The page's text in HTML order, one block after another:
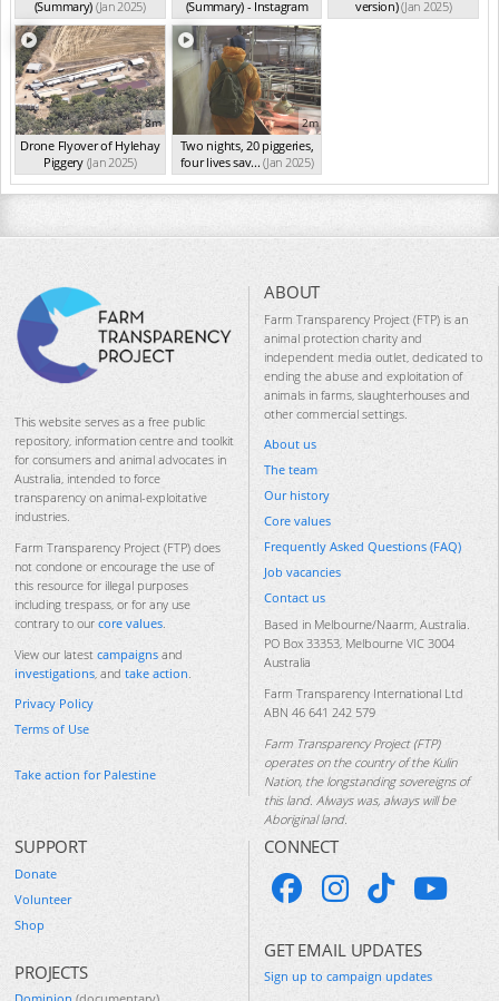
(Summary) (Jan 2025)
(Summary) - Instagram
Ve...(Jan 2025)
version)(Jan 2025)
8m
Drone Flyover of Hylehay
Piggery (Jan 2025)
2m
Two nights, 20 piggeries,
four lives sav... (Jan 2025)
This website serves as a free public
repository, information centre and toolkit
for consumers and animal advocates in
Australia, intended to force
transparency on animal-exploitative
industries.
Farm Transparency Project (FTP) does
not condone or encourage the use of
this resource for illegal purposes
including trespass, or for any use
contrary to our core values
View our latest campaigns and
investigations , and take action
Privacy Policy
Terms of Use
Take action for Palestine
ABOUT
Farm Transparency Project (FTP) is an
animal protection charity and
independent media outlet, dedicated to
ending the abuse and exploitation of
animals in farms, slaughterhouses and
other commercial settings.
About us
The team
Our history
Core values
Frequently Asked Questions (FAQ)
Job vacancies
Contact us
Based in Melbourne/Naarm, Australia.
PO Box 33353, Melbourne VIC 3004
Australia
Farm Transparency International Ltd
ABN 46 641 242 579
Farm Transparency Project (FTP)
operates on the country of the Kulin
Nation, the longstanding sovereigns of
this land. Always was, always will be
Aboriginal land.
SUPPORT
Donate
Volunteer
Shop
PROJECTS
CONNECT
GET EMAIL UPDATES
Sign up to campaign updates